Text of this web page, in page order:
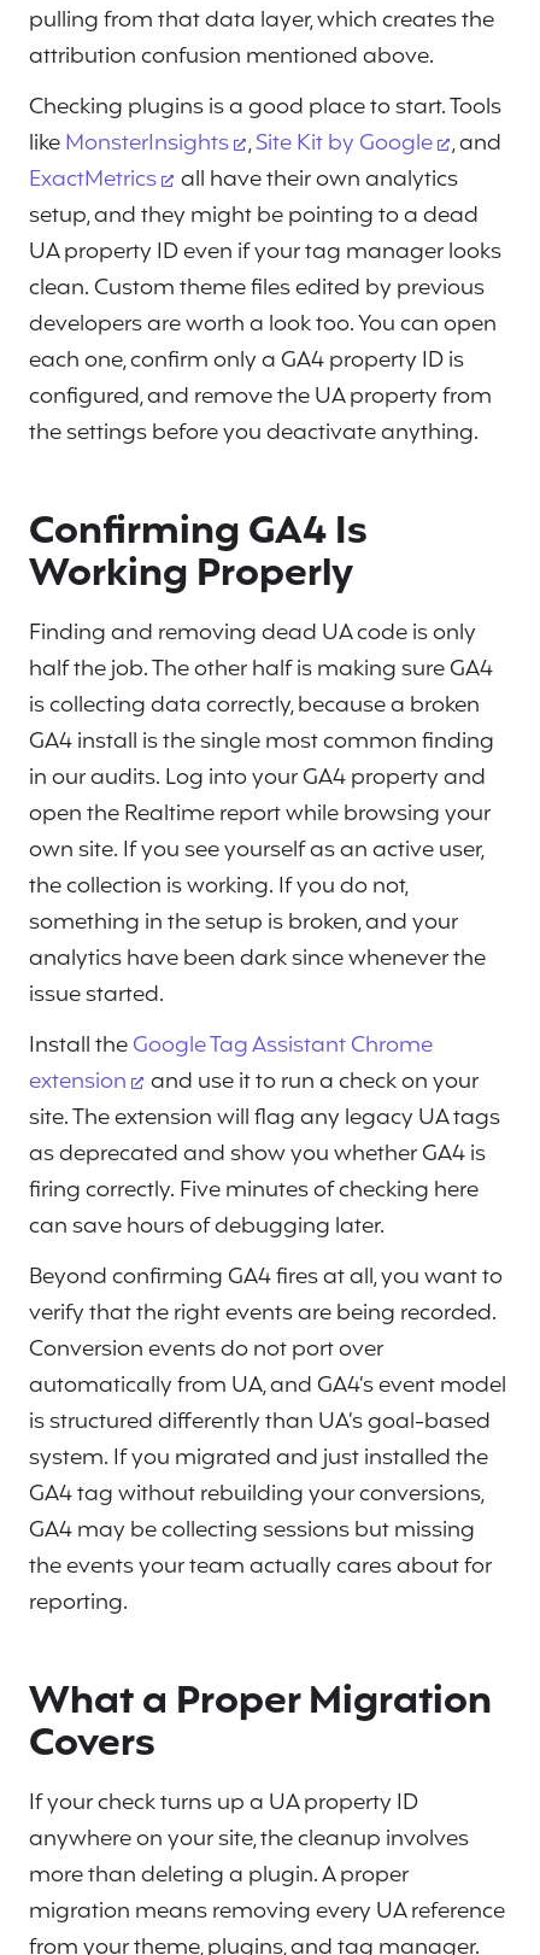
pulling from that data layer, which creates the
attribution confusion mentioned above.
Checking plugins is a good place to start. Tools
likeMonsterInsights ,Site Kit by Google , and
ExactMetrics
all have their own analytics
setup, and they might be pointing to a dead
UA property ID even if your tag manager looks
clean. Custom theme files edited by previous
developers are worth a look too. You can open
each one, confirm only a GA4 property ID is
configured, and remove the UA property from
the settings before you deactivate anything.
Confirming GA4 Is
Working Properly
Finding and removing dead UA code is only
half the job. The other half is making sure GA4
is collecting data correctly, because a broken
GA4 install is the single most common finding
in our audits. Log into your GA4 property and
open the Realtime report while browsing your
own site. If you see yourself as an active user,
the collection is working. If you do not,
something in the setup is broken, and your
analytics have been dark since whenever the
issue started.
Install theGoogle Tag Assistant Chrome
extension
and use it to run a check on your
site. The extension will flag any legacy UA tags
as deprecated and show you whether GA4 is
firing correctly. Five minutes of checking here
can save hours of debugging later.
Beyond confirming GA4 fires at all, you want to
verify that the right events are being recorded.
Conversion events do not port over
automatically from UA, and GA4’s event model
is structured differently than UA’s goal-based
system. If you migrated and just installed the
GA4 tag without rebuilding your conversions,
GA4 may be collecting sessions but missing
the events your team actually cares about for
reporting.
What a Proper Migration
Covers
If your check turns up a UA property ID
anywhere on your site, the cleanup involves
more than deleting a plugin. A proper
migration means removing every UA reference
from your theme, plugins, and tag manager.